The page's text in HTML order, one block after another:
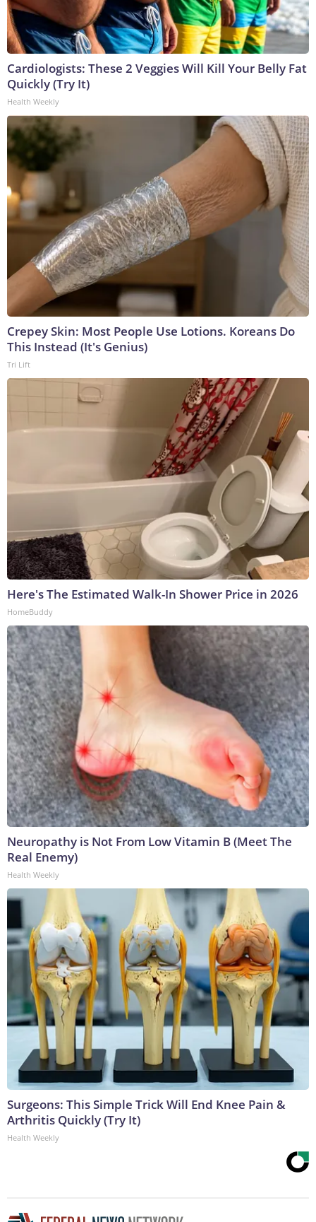
Cardiologists: These 2 Veggies Will Kill Your Belly Fat
Quickly (Try It)
Health Weekly
Crepey Skin: Most People Use Lotions. Koreans Do
This Instead (It's Genius)
Tri Lift
Here's The Estimated Walk-In Shower Price in 2026
HomeBuddy
Neuropathy is Not From Low Vitamin B (Meet The
Real Enemy)
Health Weekly
Surgeons: This Simple Trick Will End Knee Pain &
Arthritis Quickly (Try It)
Health Weekly